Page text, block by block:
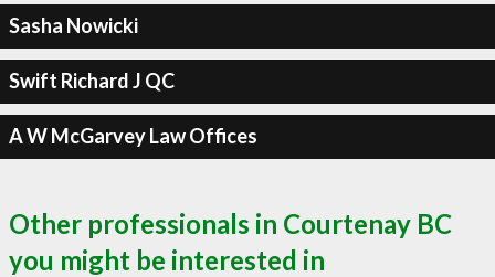
Sasha Nowicki
Swift Richard J QC
A W McGarvey Law Offices
Other professionals in Courtenay BC
you might be interested in